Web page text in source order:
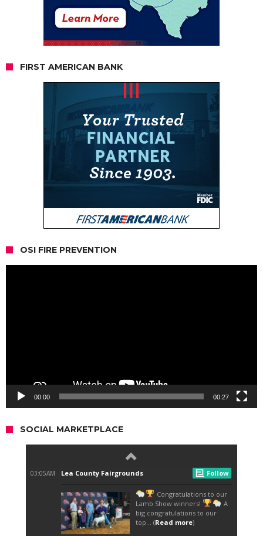
FIRST AMERICAN BANK
OSI FIRE PREVENTION
00:00 00:27
SOCIAL MARKETPLACE